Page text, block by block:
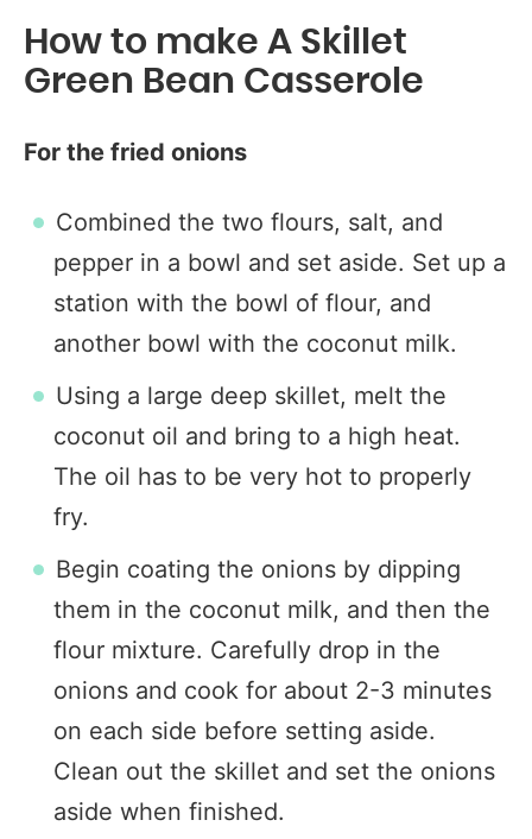
How to make A Skillet
Green Bean Casserole
For the fried onions
Combined the two flours, salt, and
pepper in a bowl and set aside. Set up a
station with the bowl of flour, and
another bowl with the coconut milk.
Using a large deep skillet, melt the
coconut oil and bring to a high heat.
The oil has to be very hot to properly
fry.
Begin coating the onions by dipping
them in the coconut milk, and then the
flour mixture. Carefully drop in the
onions and cook for about 2-3 minutes
on each side before setting aside.
Clean out the skillet and set the onions
aside when finished.